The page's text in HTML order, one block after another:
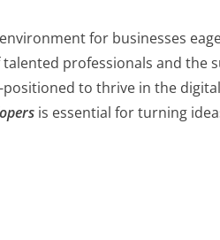
for businesses
professionals and the
to thrive in the
is essential for turning